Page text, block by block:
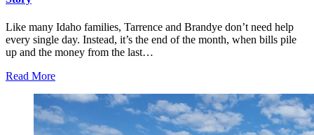
Like many Idaho families, Tarrence and Brandye don’t need help
every single day. Instead, it’s the end of the month, when bills pile
up and the money from the last…
Read More